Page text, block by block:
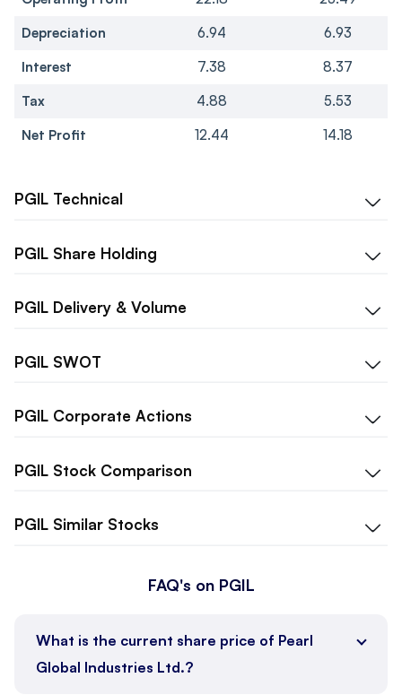
Depreciation
6.94
6.93
Interest
7.38
8.37
Tax
4.88
5.53
Net Profit
12.44 14.18
PGIL Technical
PGIL Share Holding
PGIL Delivery & Volume
PGIL SWOT
PGIL Corporate Actions
PGIL Stock Comparison
PGIL Similar Stocks
FAQ's on PGIL
What is the current share price of Pearl
Global Industries Ltd.?